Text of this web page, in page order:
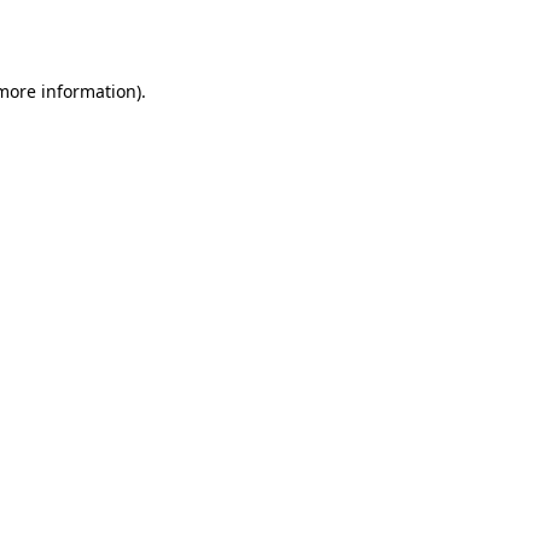
information).